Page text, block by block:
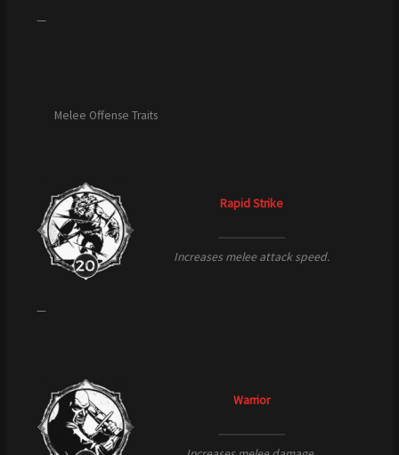
—
Melee Offense Traits
Rapid Strike
Increases melee attack speed.
—
Warrior